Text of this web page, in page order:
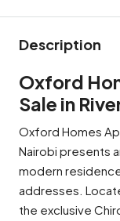
Description
Oxford
Sale in
Oxford Homes
Nairobi presents
modern
addresses.
the exclusive